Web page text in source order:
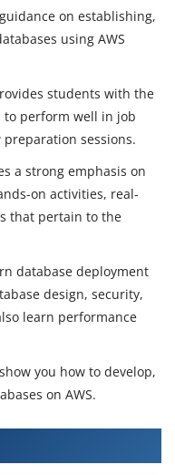
on establishing,
using AWS
students with the
to perform well in job
sessions.
a strong emphasis on
on activities, real-
that pertain to the
database deployment
design, security,
learn performance
you how to develop,
on AWS.